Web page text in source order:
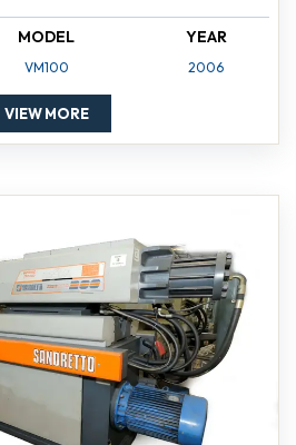
MODEL
VM100
YEAR
2006
VIEW MORE